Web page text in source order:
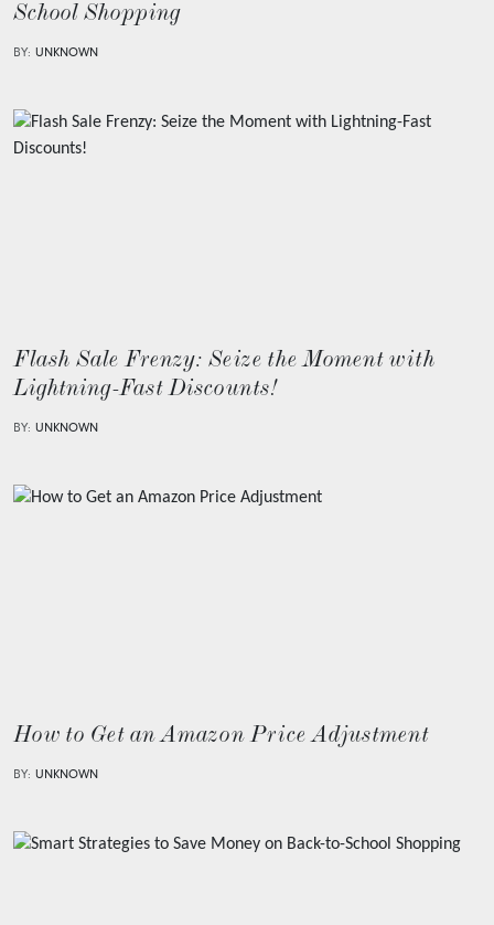
School Shopping
BY: UNKNOWN
Flash Sale Frenzy: Seize the Moment with
Lightning-Fast Discounts!
BY: UNKNOWN
How to Get an Amazon Price Adjustment
BY: UNKNOWN